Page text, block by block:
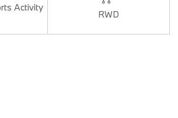
Activity
RWD